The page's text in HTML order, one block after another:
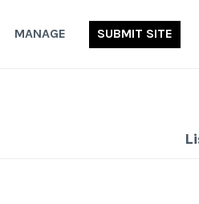
MANAGE SUBMIT SITE